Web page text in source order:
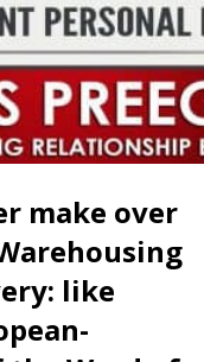
make over
like